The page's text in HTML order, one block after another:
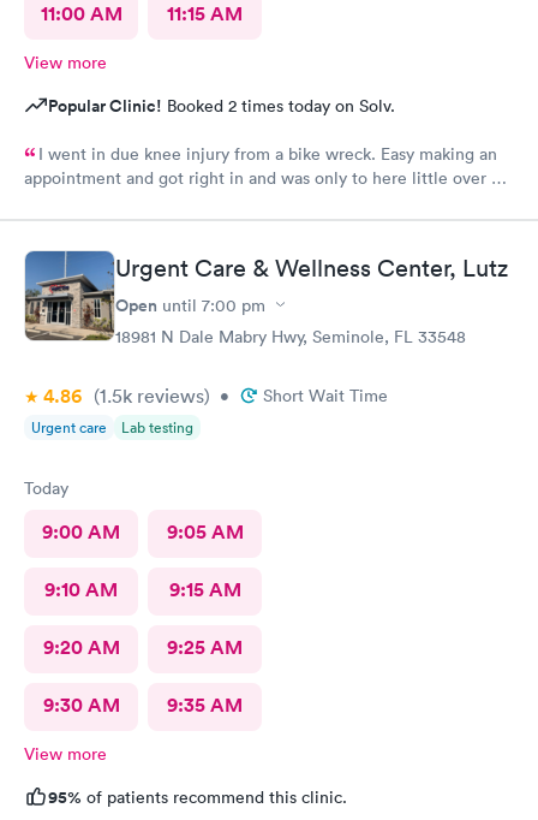
11:00 AM 11:15 AM
View more
Popular Clinic! Booked 2 times today on Solv.
I went in due knee injury from a bike wreck. Easy making an
appointment and got right in and was only to here little over an
work said no due to 90% of day was to be sitting and all I
needed was sit as needed...so waiting on Dr to rewrite the
paper so I can go back to work as I can't afford to miss any work
I will return here for any other issue
Urgent Care & Wellness Center, Lutz
Open until 7:00 pm
18981 N Dale Mabry Hwy, Seminole, FL 33548
4.86 (1.5k reviews) • Short Wait Time
Urgent care Lab testing
Today
9:00 AM 9:05 AM
9:10 AM 9:15 AM
9:20 AM 9:25 AM
9:30 AM 9:35 AM
View more
95% of patients recommend this clinic.